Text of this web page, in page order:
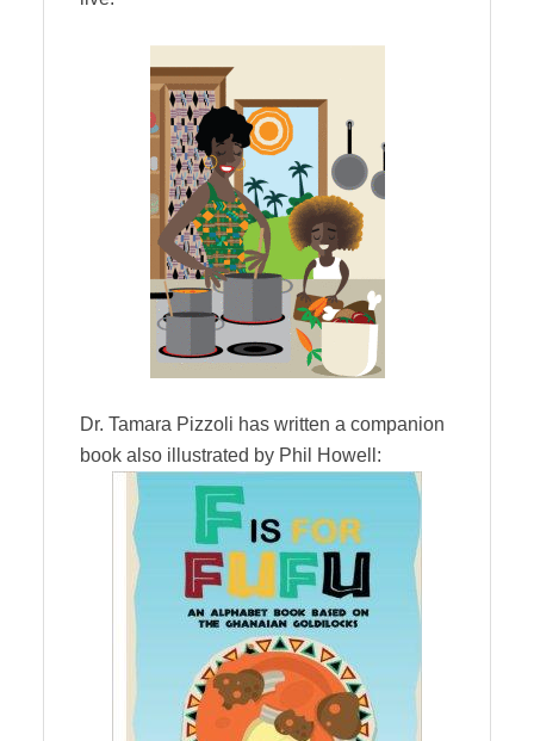
Dr. Tamara Pizzoli has written a companion
book also illustrated by Phil Howell: